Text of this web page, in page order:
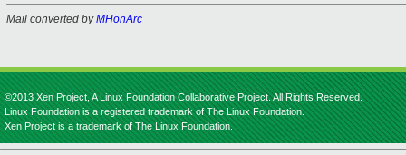
Mail converted byMHonArc
©2013 Xen Project, A Linux Foundation Collaborative Project. All Rights Reserved.
Linux Foundation is a registered trademark of The Linux Foundation.
Xen Project is a trademark of The Linux Foundation.